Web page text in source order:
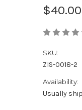
$40.00
SKU:
ZIS-0018-2
Availability:
Usually